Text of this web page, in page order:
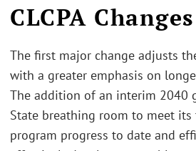
CLCPA Changes
The first major change adjusts
with a greater emphasis on
The addition of an interim 2040
State breathing room to meet
program progress to date and